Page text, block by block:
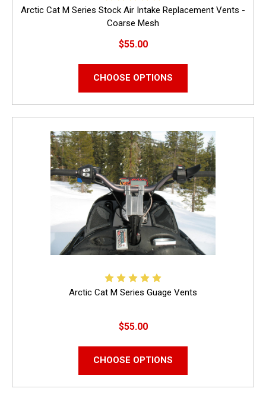
Arctic Cat M Series Stock Air Intake Replacement Vents -
Coarse Mesh
$55.00
CHOOSE OPTIONS
Arctic Cat M Series Guage Vents
$55.00
CHOOSE OPTIONS